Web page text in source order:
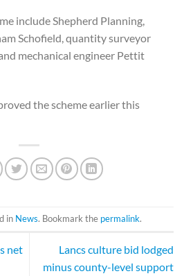
include Shepherd Planning,
Schofield, quantity surveyor
mechanical engineer Pettit
the scheme earlier this
in News. Bookmark the permalink.
net
Lancs culture bid lodged
minus county-level support